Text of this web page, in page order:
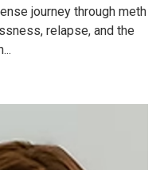
journey through meth
relapse, and the